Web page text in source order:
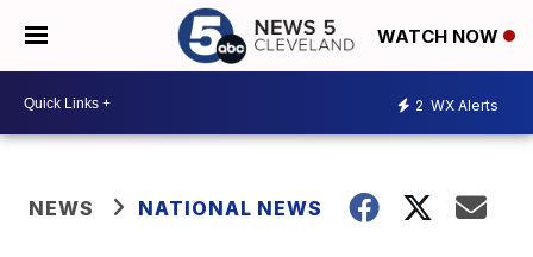
WATCH NOW
2 WX Alerts
NEWS NATIONAL NEWS